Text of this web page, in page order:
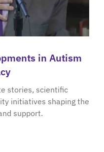
in Autism
stories, scientific
initiatives shaping the
support.